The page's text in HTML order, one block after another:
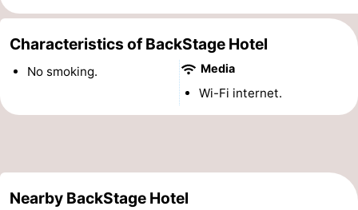
Boat
Trips
-
Experiences
Villages
Cycling
-
Characteristics of BackStage Hotel
No smoking. Media
Wi-Fi internet.
Nearby BackStage Hotel